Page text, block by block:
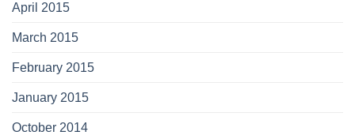
April 2015
March 2015
February 2015
January 2015
October 2014